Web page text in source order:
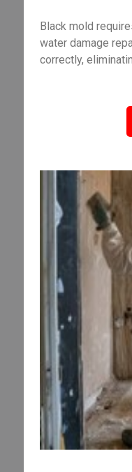
Black mold
water damage
correctly,